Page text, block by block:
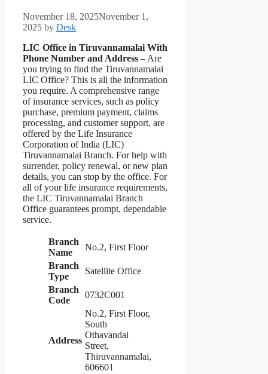
November 18, 2025November 1,
2025 by Desk
LIC Office in Tiruvannamalai With
Phone Number and Address – Are
you trying to find the Tiruvannamalai
LIC Office? This is all the information
you require. A comprehensive range
of insurance services, such as policy
purchase, premium payment, claims
processing, and customer support, are
offered by the Life Insurance
Corporation of India (LIC)
Tiruvannamalai Branch. For help with
surrender, policy renewal, or new plan
details, you can stop by the office. For
all of your life insurance requirements,
the LIC Tiruvannamalai Branch
Office guarantees prompt, dependable
service.
Branch
Name
No.2, First Floor
Branch
Type
Satellite Office
Branch
Code
0732C001
Address
No.2, First Floor,
South
Othavandai
Street,
Thiruvannamalai,
606601